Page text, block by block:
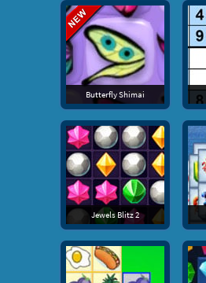
Butterfly Shimai
Jewels Blitz 2